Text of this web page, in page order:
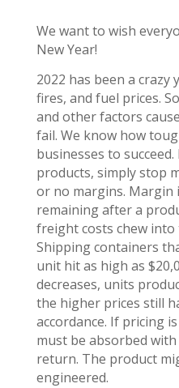
We want to wish
New Year!
2022 has been a
fires, and fuel prices.
and other factors
fail. We know how
businesses to
products, simply stop
or no margins. Margin
remaining after a
freight costs chew into
Shipping containers
unit hit as high as
decreases, units
the higher prices still
accordance. If pricing
must be absorbed
return. The product
engineered.